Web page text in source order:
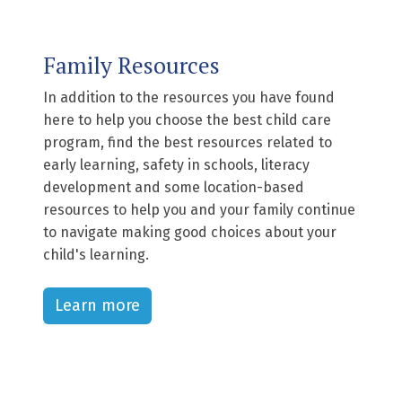
Family Resources
In addition to the resources you have found
here to help you choose the best child care
program, find the best resources related to
early learning, safety in schools, literacy
development and some location-based
resources to help you and your family continue
to navigate making good choices about your
child's learning.
Learn more